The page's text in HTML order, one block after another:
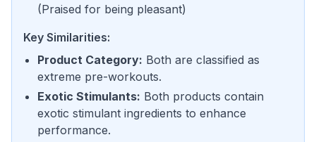
(Praised for being pleasant)
Key Similarities:
Product Category: Both are classified as
extreme pre-workouts.
Exotic Stimulants: Both products contain
exotic stimulant ingredients to enhance
performance.